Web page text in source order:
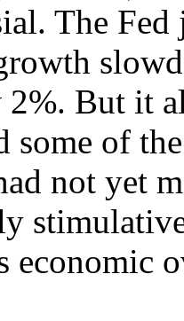
The
But it
some of
not yet
economic